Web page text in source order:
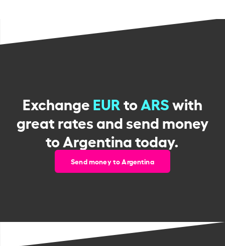
ExchangeEURtoARSwith
great rates and send money
to Argentina today.
Send money to Argentina